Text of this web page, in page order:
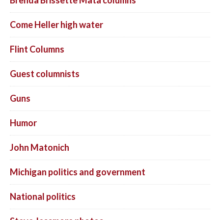
Come Heller high water
Flint Columns
Guest columnists
Guns
Humor
John Matonich
Michigan politics and government
National politics